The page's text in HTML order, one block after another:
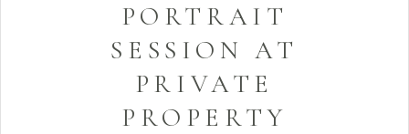
PORTRAIT
SESSION AT
PRIVATE
PROPERTY